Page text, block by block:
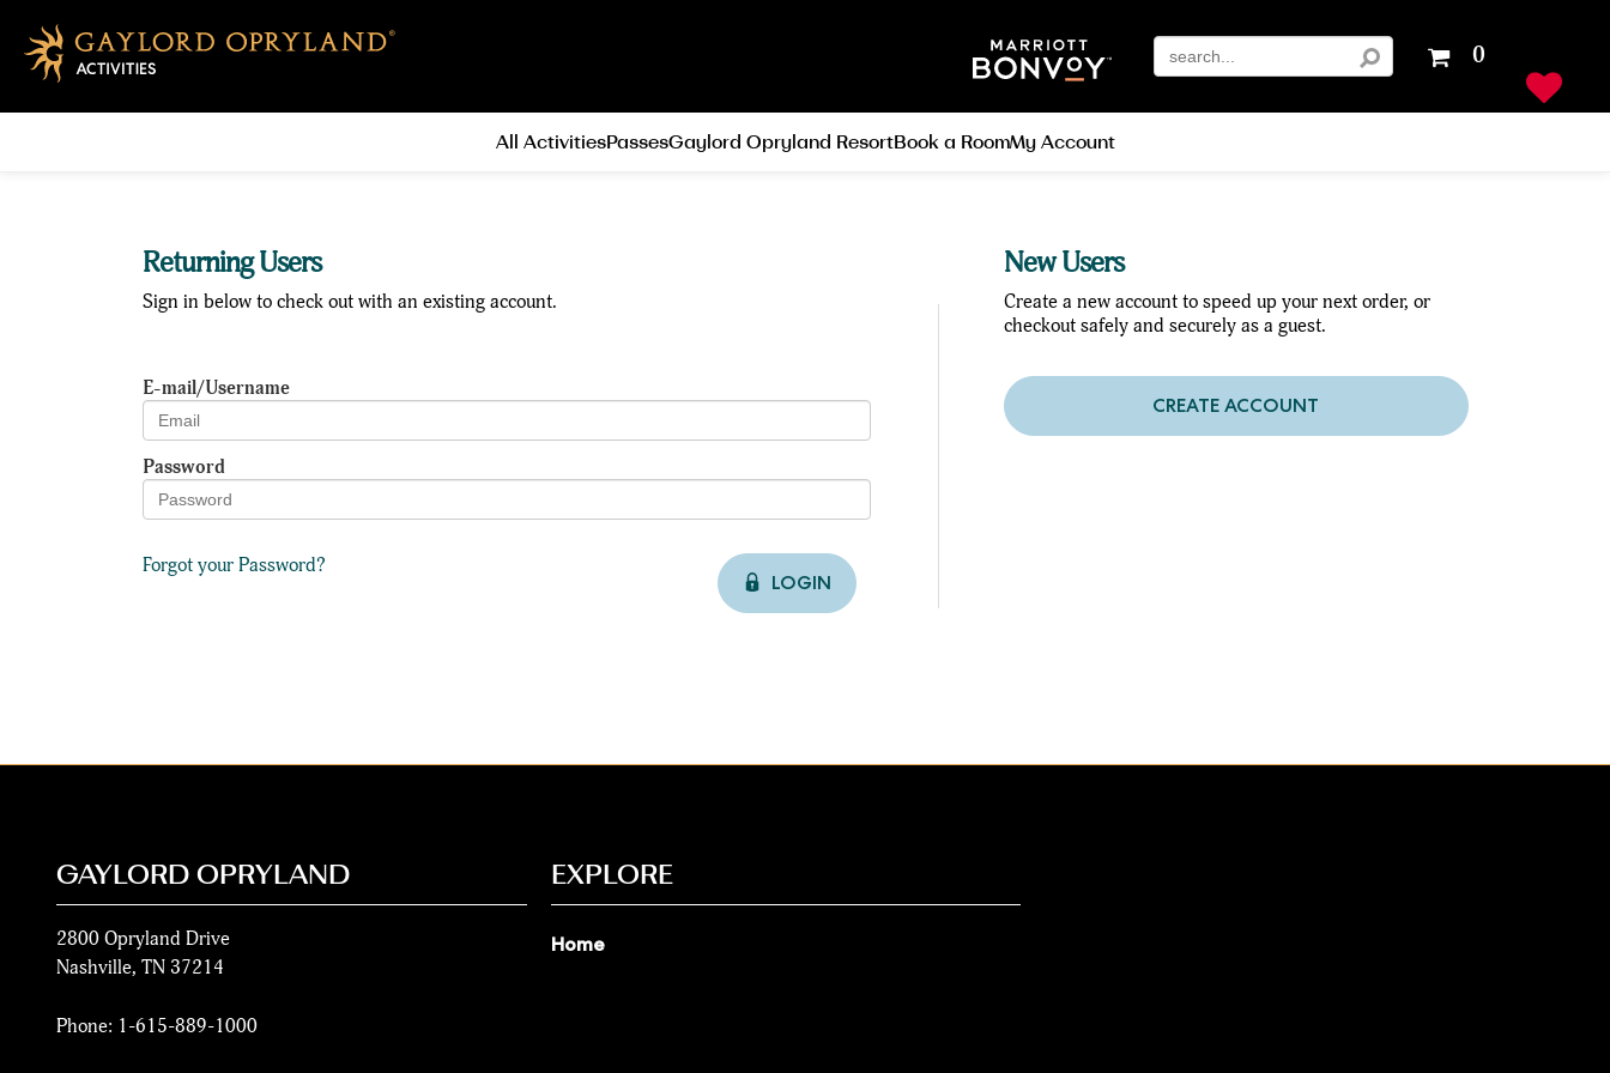
Your
shopping
cart
0
All ActivitiesPassesGaylord Opryland ResortBook a RoomMy Account
Returning Users
Sign in below to check out with an existing account.
E-mail/Username
Password
LOGIN
Forgot your Password?
New Users
Create a new account to speed up your next order, or
checkout safely and securely as a guest.
CREATE ACCOUNT
GAYLORD OPRYLAND
2800 Opryland Drive
Nashville, TN 37214
Phone: 1-615-889-1000
EXPLORE
Home